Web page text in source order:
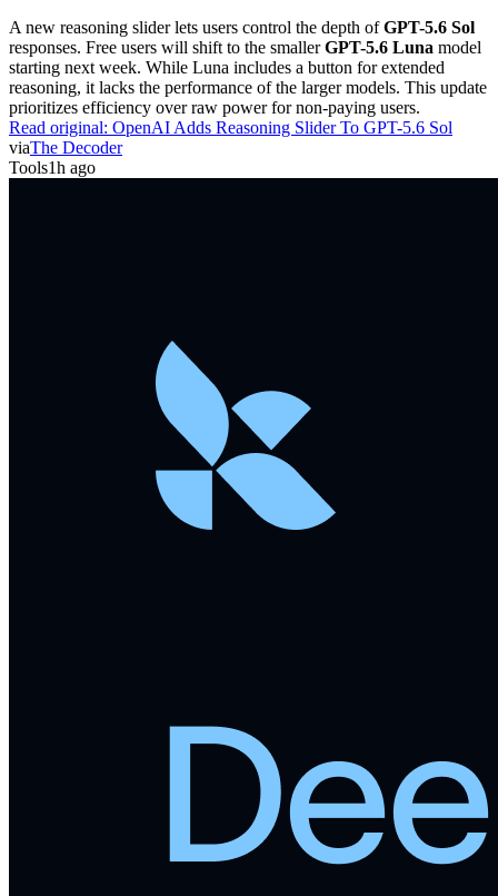
A new reasoning slider lets users control the depth ofGPT-5.6 Sol
responses. Free users will shift to the smallerGPT-5.6 Luna model
starting next week. While Luna includes a button for extended
reasoning, it lacks the performance of the larger models. This update
prioritizes efficiency over raw power for non-paying users.
Read original: OpenAI Adds Reasoning Slider To GPT-5.6 Sol
viaThe Decoder
Tools1h ago